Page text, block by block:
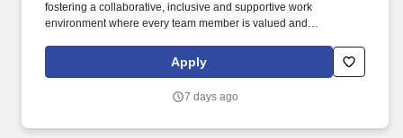
fostering a collaborative, inclusive and supportive work
environment where every team member is valued and
Supervisor supports the Director of Nursing with the delivery of
efficient and effective nursing care while achieving positive
Apply
7 days ago